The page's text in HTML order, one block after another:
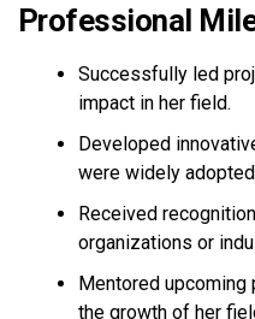
Professional
Successfully led
impact in her field.
Developed
were widely
Received
organizations or
Mentored
the growth of her